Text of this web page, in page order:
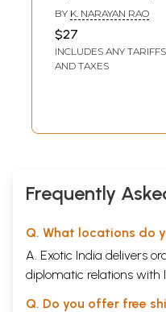
Astrology &
History
BY K. NARAYAN RAO
$27
INCLUDES ANY TARIFFS
AND TAXES
Frequently
Q. What locations do
A. Exotic India delivers
diplomatic relations with
Q. Do you offer free